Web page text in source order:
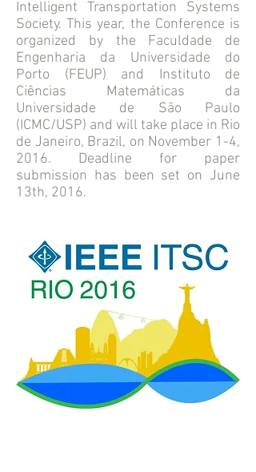
Intelligent Transportation Systems
Society. This year, the Conference is
organized by the Faculdade de
Engenharia da Universidade do
Porto (FEUP) and Instituto de
Ciências Matemáticas da
Universidade de São Paulo
(ICMC/USP) and will take place in Rio
de Janeiro, Brazil, on November 1-4,
2016. Deadline for paper
submission has been set on June
13th, 2016.